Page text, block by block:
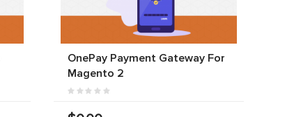
OnePay Payment Gateway For
Magento 2